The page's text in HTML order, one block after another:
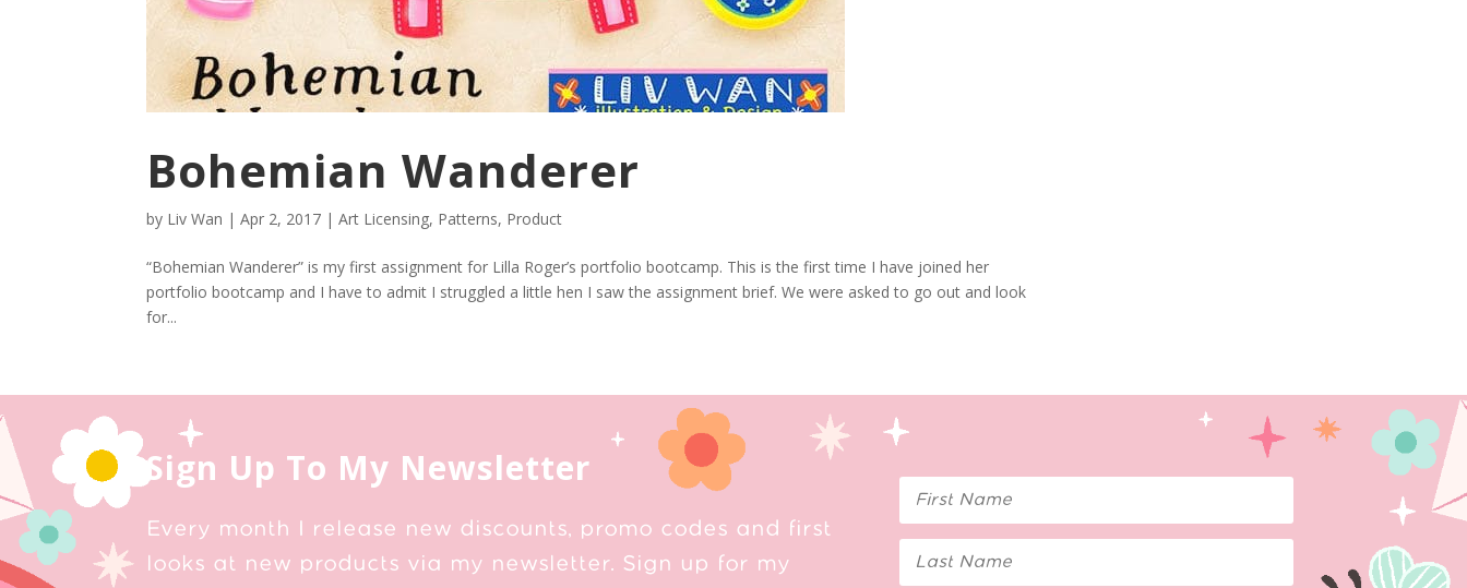
Bohemian Wanderer
by Liv Wan |Apr 2, 2017 |Art Licensing, Patterns, Product
“Bohemian Wanderer” is my first assignment for Lilla Roger’s portfolio bootcamp. This is the first time I have joined her
portfolio bootcamp and I have to admit I struggled a little hen I saw the assignment brief. We were asked to go out and look
for...
Sign Up To My Newsletter
Every month I release new discounts, promo codes and first
looks at new products via my newsletter. Sign up for my